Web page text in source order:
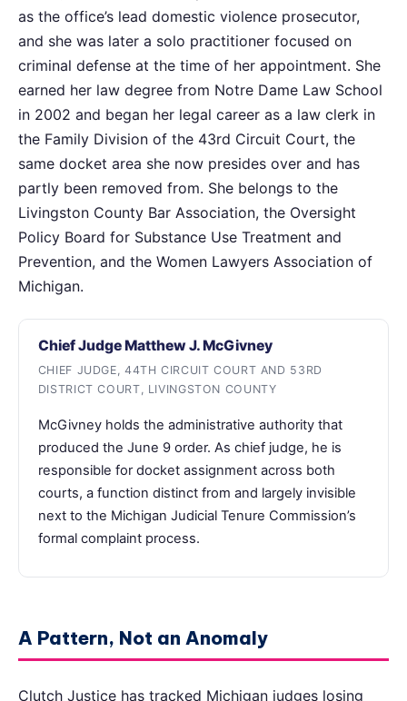
as the office’s lead domestic violence prosecutor,
and she was later a solo practitioner focused on
criminal defense at the time of her appointment. She
earned her law degree from Notre Dame Law School
in 2002 and began her legal career as a law clerk in
the Family Division of the 43rd Circuit Court, the
same docket area she now presides over and has
partly been removed from. She belongs to the
Livingston County Bar Association, the Oversight
Policy Board for Substance Use Treatment and
Prevention, and the Women Lawyers Association of
Michigan.
Chief Judge Matthew J. McGivney
CHIEF JUDGE, 44TH CIRCUIT COURT AND 53RD
DISTRICT COURT, LIVINGSTON COUNTY
McGivney holds the administrative authority that
produced the June 9 order. As chief judge, he is
responsible for docket assignment across both
courts, a function distinct from and largely invisible
next to the Michigan Judicial Tenure Commission’s
formal complaint process.
A Pattern, Not an Anomaly
Clutch Justice has tracked Michigan judges losing